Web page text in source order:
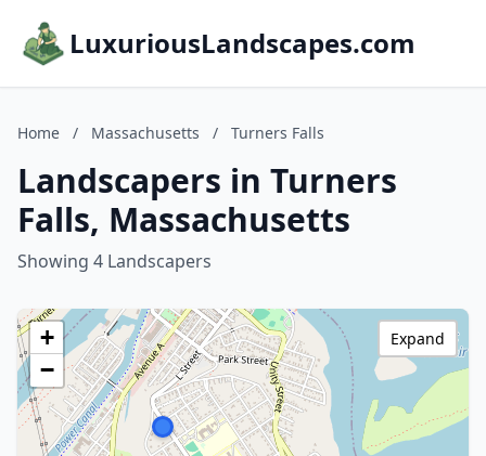
LuxuriousLandscapes.com
Home / Massachusetts / Turners Falls
Landscapers in Turners
Falls, Massachusetts
Showing 4 Landscapers
+
−
Expand